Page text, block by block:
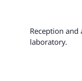
Reception
laboratory.